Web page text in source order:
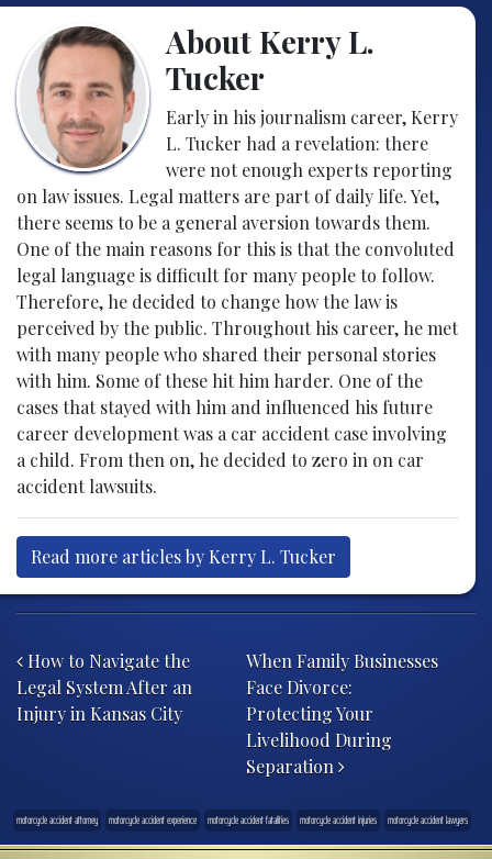
About Kerry L.
Tucker
Early in his journalism career, Kerry
L. Tucker had a revelation: there
were not enough experts reporting
on law issues. Legal matters are part of daily life. Yet,
there seems to be a general aversion towards them.
One of the main reasons for this is that the convoluted
legal language is difficult for many people to follow.
Therefore, he decided to change how the law is
perceived by the public. Throughout his career, he met
with many people who shared their personal stories
with him. Some of these hit him harder. One of the
cases that stayed with him and influenced his future
career development was a car accident case involving
a child. From then on, he decided to zero in on car
accident lawsuits.
Read more articles by Kerry L. Tucker
How to Navigate the
Legal System After an
Injury in Kansas City
When Family Businesses
Face Divorce:
Protecting Your
Livelihood During
Separation
motorcycle accident attorney motorcycle accident experience motorcycle accident fatalities motorcycle accident injuries motorcycle accident lawyers